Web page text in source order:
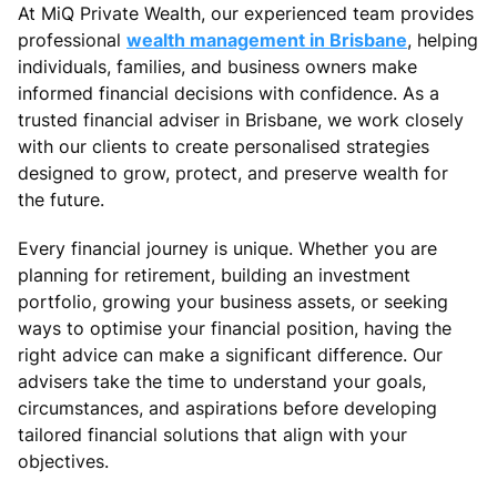
At MiQ Private Wealth, our experienced team provides
professional wealth management in Brisbane, helping
individuals, families, and business owners make
informed financial decisions with confidence. As a
trusted financial adviser in Brisbane, we work closely
with our clients to create personalised strategies
designed to grow, protect, and preserve wealth for
the future.
Every financial journey is unique. Whether you are
planning for retirement, building an investment
portfolio, growing your business assets, or seeking
ways to optimise your financial position, having the
right advice can make a significant difference. Our
advisers take the time to understand your goals,
circumstances, and aspirations before developing
tailored financial solutions that align with your
objectives.